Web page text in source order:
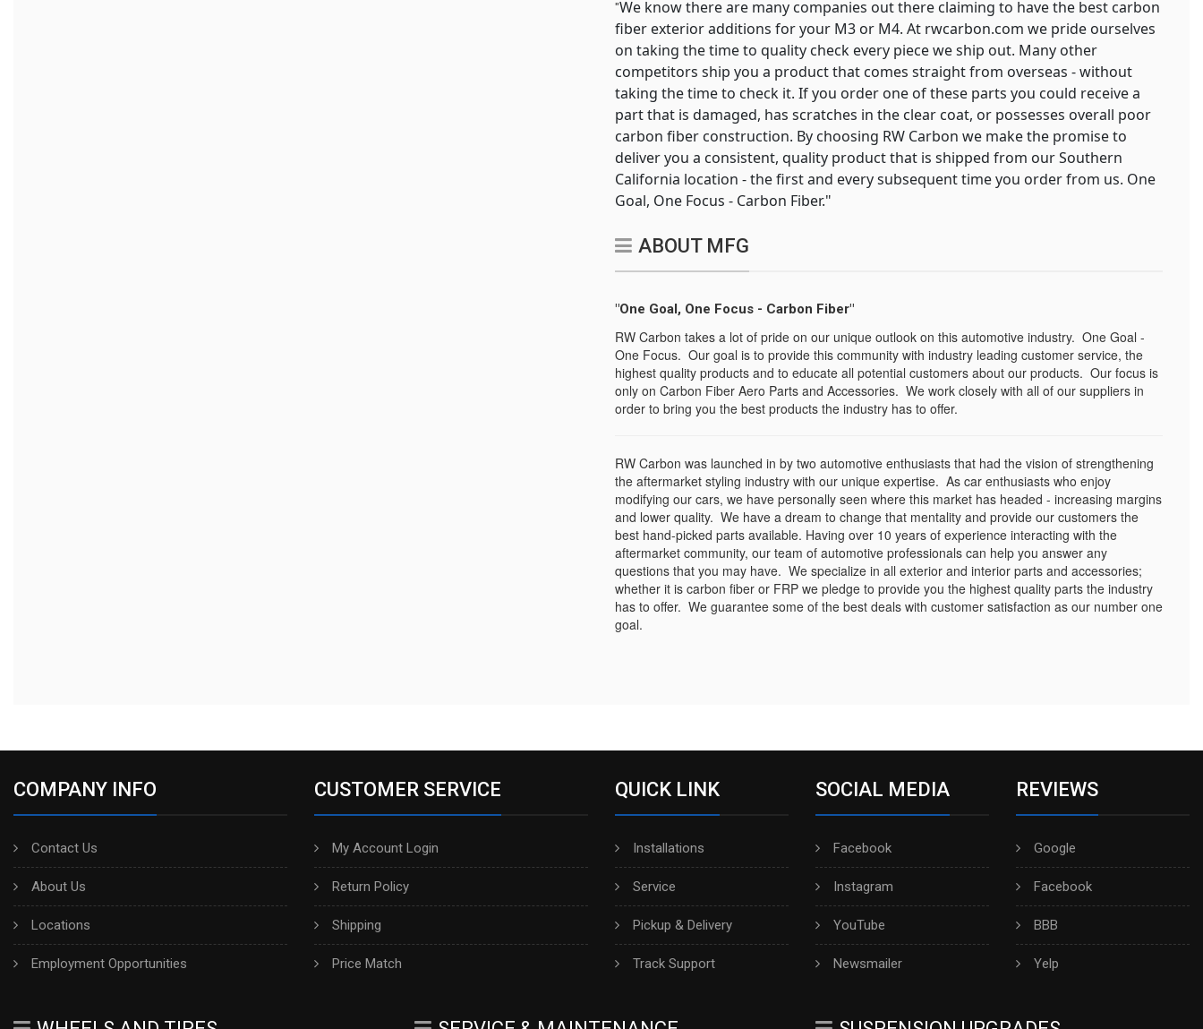
"We know there are many companies out there claiming to have the best carbon
fiber exterior additions for your M3 or M4. At rwcarbon.com we pride ourselves
on taking the time to quality check every piece we ship out. Many other
competitors ship you a product that comes straight from overseas - without
taking the time to check it. If you order one of these parts you could receive a
part that is damaged, has scratches in the clear coat, or possesses overall poor
carbon fiber construction. By choosing RW Carbon we make the promise to
deliver you a consistent, quality product that is shipped from our Southern
California location - the first and every subsequent time you order from us. One
Goal, One Focus - Carbon Fiber."
ABOUT MFG
"One Goal, One Focus - Carbon Fiber"
RW Carbon takes a lot of pride on our unique outlook on this automotive industry. One Goal -
One Focus. Our goal is to provide this community with industry leading customer service, the
highest quality products and to educate all potential customers about our products. Our focus is
only on Carbon Fiber Aero Parts and Accessories. We work closely with all of our suppliers in
order to bring you the best products the industry has to offer.
RW Carbon was launched in by two automotive enthusiasts that had the vision of strengthening
the aftermarket styling industry with our unique expertise. As car enthusiasts who enjoy
modifying our cars, we have personally seen where this market has headed - increasing margins
and lower quality. We have a dream to change that mentality and provide our customers the
best hand-picked parts available. Having over 10 years of experience interacting with the
aftermarket community, our team of automotive professionals can help you answer any
questions that you may have. We specialize in all exterior and interior parts and accessories;
whether it is carbon fiber or FRP we pledge to provide you the highest quality parts the industry
has to offer. We guarantee some of the best deals with customer satisfaction as our number one
goal.
COMPANY INFO
Contact Us
About Us
Locations
Employment Opportunities
CUSTOMER SERVICE
My Account Login
Return Policy
Shipping
Price Match
QUICK LINK
Installations
Service
Pickup & Delivery
Track Support
SOCIAL MEDIA
Facebook
Instagram
YouTube
Newsmailer
REVIEWS
Google
Facebook
BBB
Yelp